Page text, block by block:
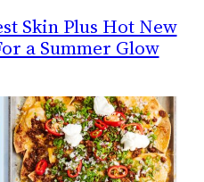
Skin Plus Hot New
a Summer Glow